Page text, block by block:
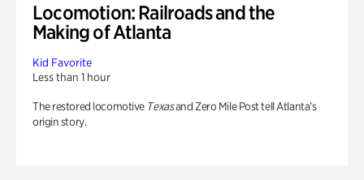
Locomotion: Railroads and the
Making of Atlanta
Kid Favorite
Less than 1 hour
The restored locomotive Texasand Zero Mile Post tell Atlanta’s
origin story.